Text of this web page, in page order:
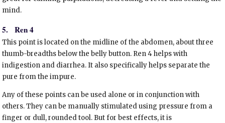
mind.
5. Ren 4
This point is located on the midline of the abdomen, about three
thumb-breadths below the belly button. Ren 4 helps with
indigestion and diarrhea. It also specifically helps separate the
pure from the impure.
Any of these points can be used alone or in conjunction with
others. They can be manually stimulated using pressure from a
finger or dull, rounded tool. But for best effects, it is